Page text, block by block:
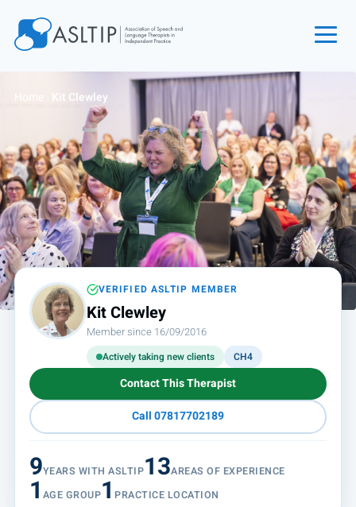
Find an SLT
About
Courses
Events
Jobs
Login
Contact
Home Kit Clewley
VERIFIED ASLTIP MEMBER
Kit Clewley
Member since 16/09/2016
Actively taking new clients CH4
Contact This Therapist
Call 07817702189
9YEARS WITH ASLTIP13AREAS OF EXPERIENCE
1 AGE GROUP1 PRACTICE LOCATION